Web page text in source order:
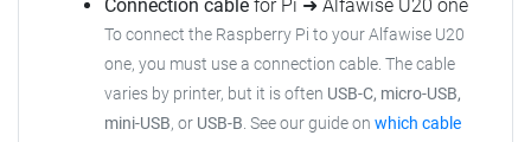
Connection cable for Pi ➜ Alfawise U20 one
To connect the Raspberry Pi to your Alfawise U20
one, you must use a connection cable. The cable
varies by printer, but it is often USB-C, micro-USB,
mini-USB, or USB-B. See our guide on which cable